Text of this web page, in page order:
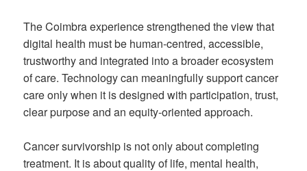
The Coimbra experience strengthened the view that
digital health must be human-centred, accessible,
trustworthy and integrated into a broader ecosystem
of care. Technology can meaningfully support cancer
care only when it is designed with participation, trust,
clear purpose and an equity-oriented approach.
Cancer survivorship is not only about completing
treatment. It is about quality of life, mental health,